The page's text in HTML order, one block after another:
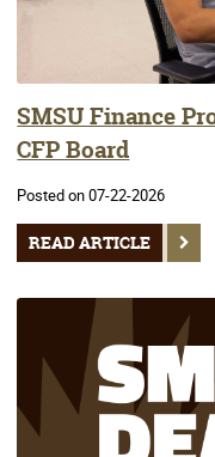
SMSU Finance
CFP Board
Posted on 07-22-2026
READ ARTICLE